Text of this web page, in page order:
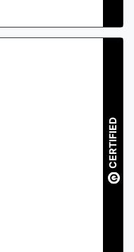
CERTIFIED